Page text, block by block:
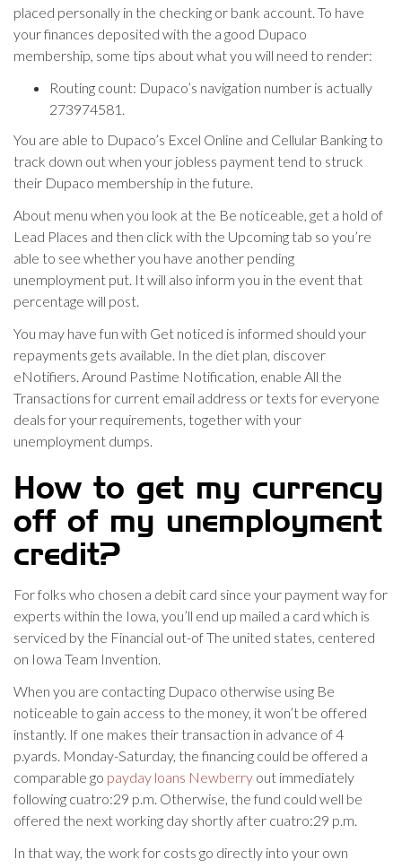
placed personally in the checking or bank account. To have
your finances deposited with the a good Dupaco
membership, some tips about what you will need to render:
Routing count: Dupaco’s navigation number is actually
273974581.
You are able to Dupaco’s Excel Online and Cellular Banking to
track down out when your jobless payment tend to struck
their Dupaco membership in the future.
About menu when you look at the Be noticeable, get a hold of
Lead Places and then click with the Upcoming tab so you’re
able to see whether you have another pending
unemployment put. It will also inform you in the event that
percentage will post.
You may have fun with Get noticed is informed should your
repayments gets available. In the diet plan, discover
eNotifiers. Around Pastime Notification, enable All the
Transactions for current email address or texts for everyone
deals for your requirements, together with your
unemployment dumps.
How to get my currency
off of my unemployment
credit?
For folks who chosen a debit card since your payment way for
experts within the Iowa, you’ll end up mailed a card which is
serviced by the Financial out-of The united states, centered
on Iowa Team Invention.
When you are contacting Dupaco otherwise using Be
noticeable to gain access to the money, it won’t be offered
instantly. If one makes their transaction in advance of 4
p.yards. Monday-Saturday, the financing could be offered a
comparable go payday loans Newberry out immediately
following cuatro:29 p.m. Otherwise, the fund could well be
offered the next working day shortly after cuatro:29 p.m.
In that way, the work for costs go directly into your own